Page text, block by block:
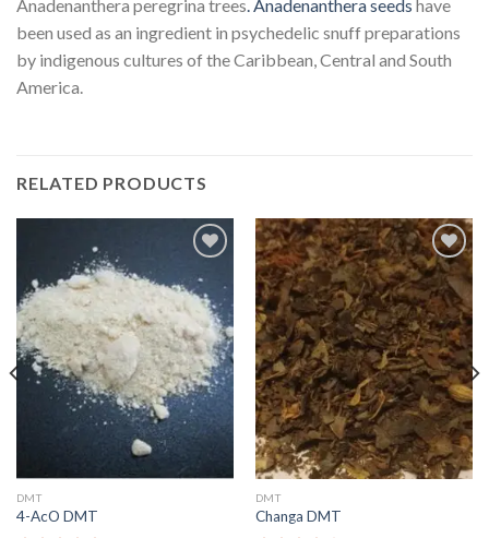
Anadenanthera peregrina trees . Anadenanthera seeds have
been used as an ingredient in psychedelic snuff preparations
by indigenous cultures of the Caribbean, Central and South
America.
RELATED PRODUCTS
to
wishlist
DMT
4-AcO DMT
Add
to
wishlist
DMT
Changa DMT